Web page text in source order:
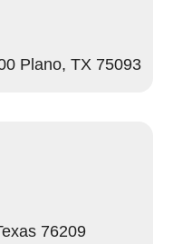
Plano, TX 75093
76209